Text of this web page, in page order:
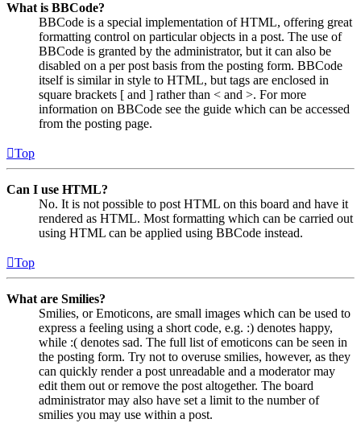
What is BBCode?
BBCode is a special implementation of HTML, offering great
formatting control on particular objects in a post. The use of
BBCode is granted by the administrator, but it can also be
disabled on a per post basis from the posting form. BBCode
itself is similar in style to HTML, but tags are enclosed in
square brackets [ and ] rather than < and >. For more
information on BBCode see the guide which can be accessed
from the posting page.
Top
Can I use HTML?
No. It is not possible to post HTML on this board and have it
rendered as HTML. Most formatting which can be carried out
using HTML can be applied using BBCode instead.
Top
What are Smilies?
Smilies, or Emoticons, are small images which can be used to
express a feeling using a short code, e.g. :) denotes happy,
while :( denotes sad. The full list of emoticons can be seen in
the posting form. Try not to overuse smilies, however, as they
can quickly render a post unreadable and a moderator may
edit them out or remove the post altogether. The board
administrator may also have set a limit to the number of
smilies you may use within a post.